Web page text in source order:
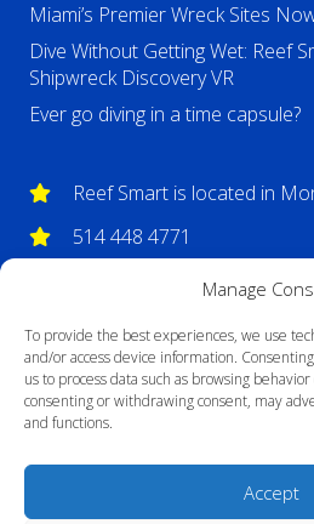
Manage
To provide the best experiences, we use
and/or access device information.
us to process data such as browsing
consenting or withdrawing consent, may
and functions.
Accept
Miami’s Premier Wreck Sites
Dive Without Getting Wet: Reef
Shipwreck Discovery VR
Ever go diving in a time capsule?
Reef Smart is located in
514 448 4771
info@reefsmartguides.com